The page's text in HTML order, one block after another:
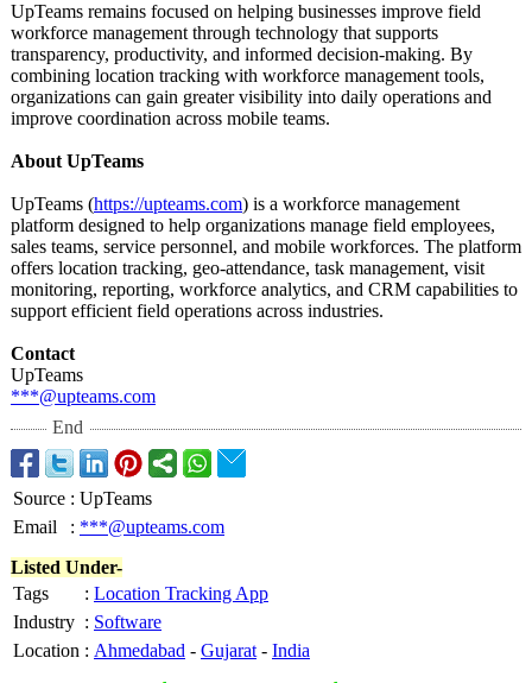
UpTeams remains focused on helping businesses improve field
workforce management through technology that supports
transparency, productivity, and informed decision-making. By
combining location tracking with workforce management tools,
organizations can gain greater visibility into daily operations and
improve coordination across mobile teams.
About UpTeams
UpTeams (https://upteams.com) is a workforce management
platform designed to help organizations manage field employees,
sales teams, service personnel, and mobile workforces. The platform
offers location tracking, geo-attendance, task management, visit
monitoring, reporting, workforce analytics, and CRM capabilities to
support efficient field operations across industries.
Contact
UpTeams
***@upteams.com
End
Source : UpTeams
Email
: ***@upteams.com
Listed Under-
Tags
: Location Tracking App
Industry : Software
Location : Ahmedabad - Gujarat - India